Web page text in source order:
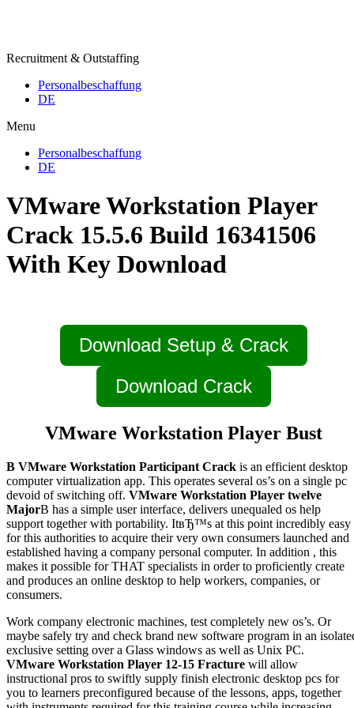
Recruitment & Outstaffing
Personalbeschaffung
DE
Menu
Personalbeschaffung
DE
VMware Workstation Player
Crack 15.5.6 Build 16341506
With Key Download
Download Setup & Crack
Download Crack
VMware Workstation Player Bust
В VMware Workstation Participant Crack is an efficient desktop
computer virtualization app. This operates several os’s on a single pc
devoid of switching off. VMware Workstation Player twelve
MajorВ has a simple user interface, delivers unequaled os help
support together with portability. ItвЂ™s at this point incredibly easy
for this authorities to acquire their very own consumers launched and
established having a company personal computer. In addition , this
makes it possible for THAT specialists in order to proficiently create
and produces an online desktop to help workers, companies, or
consumers.
Work company electronic machines, test completely new os’s. Or
maybe safely try and check brand new software program in an
exclusive setting over a Glass windows as well as Unix PC.
VMware Workstation Player 12-15 Fracture will allow
instructional pros to swiftly supply finish electronic desktop pcs for
you to learners preconfigured because of the lessons, apps, together